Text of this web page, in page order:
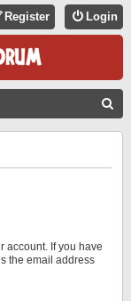
Login
Register
account. If you have
the email address